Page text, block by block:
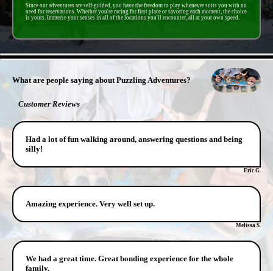
Since our adventures are self-guided, you have the freedom to play whenever suits you with no
need for reservations. Whether you're racing for first place or savoring each moment, the choice
is yours. Immerse your senses in all of the locations you'll encounter, all at your own speed.
What are people saying about Puzzling Adventures?
Customer Reviews
Had a lot of fun walking around, answering questions and being
silly!
Eric G.
Amazing experience. Very well set up.
Melissa S.
We had a great time. Great bonding experience for the whole
family.